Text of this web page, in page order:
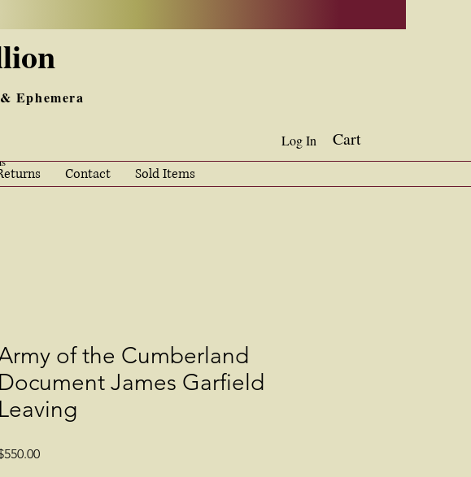
Ephemera
Log In Cart
Contact Sold Items
of the Cumberland
Document James Garfield
Leaving
Price